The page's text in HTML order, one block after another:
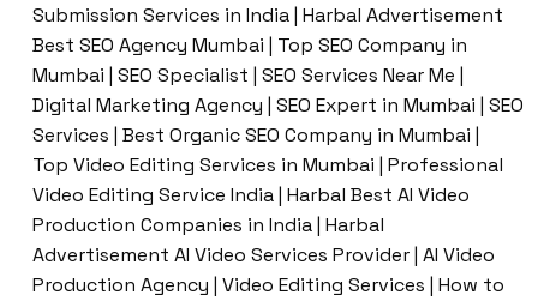
Submission Services in India | Harbal Advertisement
Best SEO Agency Mumbai | Top SEO Company in
Mumbai | SEO Specialist | SEO Services Near Me |
Digital Marketing Agency | SEO Expert in Mumbai | SEO
Services | Best Organic SEO Company in Mumbai |
Top Video Editing Services in Mumbai | Professional
Video Editing Service India | Harbal Best AI Video
Production Companies in India | Harbal
Advertisement AI Video Services Provider | AI Video
Production Agency | Video Editing Services | How to